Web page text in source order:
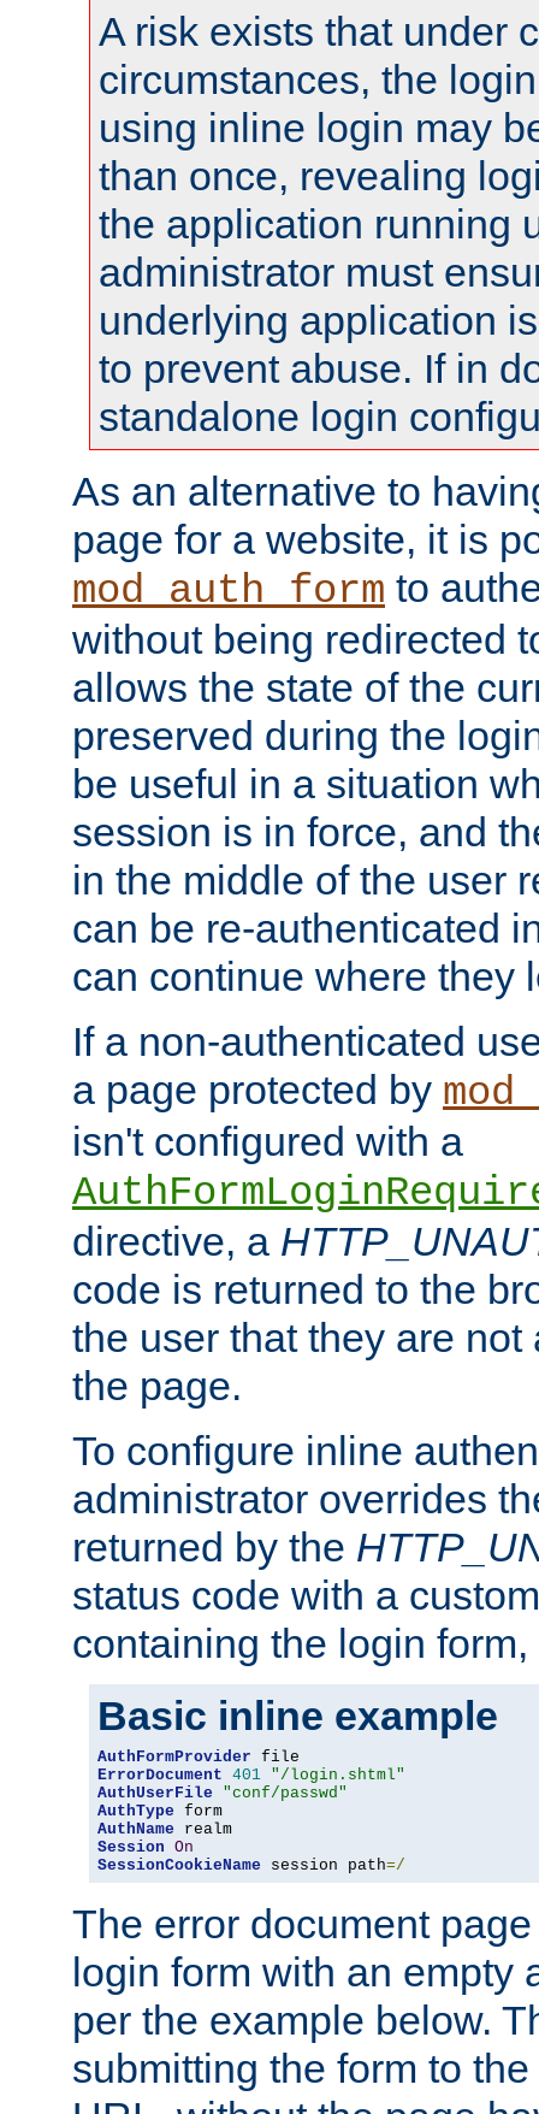
A risk exists that under
circumstances, the
using inline login may
than once, revealing
the application running
administrator must
underlying application
to prevent abuse. If in
standalone login
As an alternative to
page for a website, it is
mod_auth_form to
without being redirected
allows the state of the
preserved during the
be useful in a situation
session is in force, and
in the middle of the user
can be re-authenticated
can continue where they
If a non-authenticated
a page protected by
isn't configured with a
directive, a
code is returned to the
the user that they are
the page.
To configure inline
administrator overrides
returned by the
status code with a
containing the login
Basic inline example
AuthFormProvider
ErrorDocument 401 "/login.shtml"
AuthUserFile
"conf/passwd"
AuthType
AuthName
Session On
SessionCookieName session path=/
The error document
login form with an empty
per the example below.
submitting the form to